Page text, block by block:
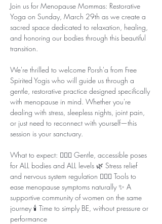
Join us for Menopause Mommas: Restorative
Yoga on Sunday, March 29th as we create a
sacred space dedicated to relaxation, healing,
and honoring our bodies through this beautiful
transition.
We're thrilled to welcome Porsh'a from Free
Spirited Yogis who will guide us through a
gentle, restorative practice designed specifically
with menopause in mind. Whether you're
dealing with stress, sleepless nights, joint pain,
or just need to reconnect with yourself—this
session is your sanctuary.
What to expect: 🧘🏾‍♀️ Gentle, accessible poses
for ALL bodies and ALL levels 🌿 Stress relief
and nervous system regulation 💆🏾‍♀️ Tools to
ease menopause symptoms naturally ✨ A
supportive community of women on the same
journey 🕯️ Time to simply BE, without pressure or
performance